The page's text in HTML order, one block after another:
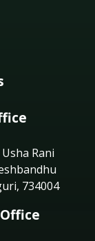
Rani
734004